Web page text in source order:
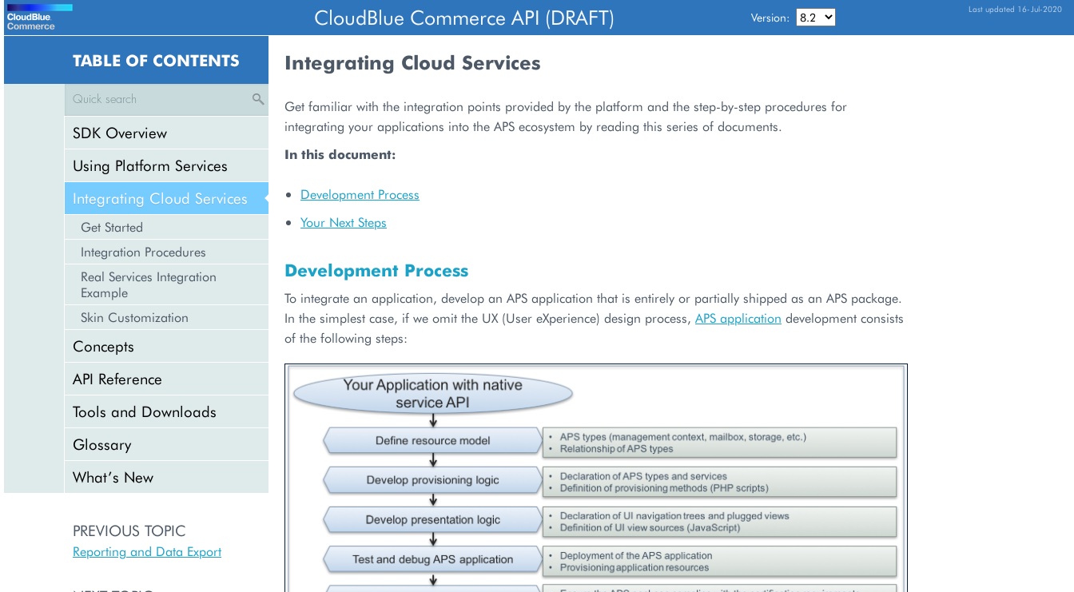
CloudBlue Commerce API (DRAFT) Version:
Last updated 16-Jul-2020
TABLE OF CONTENTS
SDK Overview
Using Platform Services
Integrating Cloud Services
Get Started
Integration Procedures
Real Services Integration
Example
Skin Customization
Concepts
API Reference
Tools and Downloads
Glossary
What’s New
PREVIOUS TOPIC
Reporting and Data Export
Integrating Cloud Services
Get familiar with the integration points provided by the platform and the step-by-step procedures for
integrating your applications into the APS ecosystem by reading this series of documents.
In this document:
Development Process
Your Next Steps
Development Process
To integrate an application, develop an APS application that is entirely or partially shipped as an APS package.
In the simplest case, if we omit the UX (User eXperience) design process, APS application development consists
of the following steps: